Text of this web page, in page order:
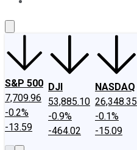
S&P 500
7,709.96
-0.2%
-13.59
DJI
53,885.10
-0.9%
-464.02
NASDAQ
26,348.35
-0.1%
-15.09